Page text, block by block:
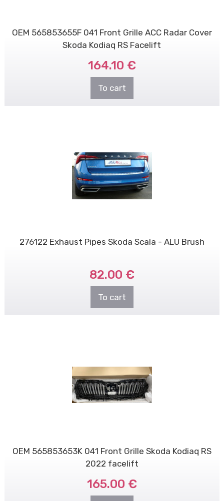
OEM 565853655F 041 Front Grille ACC Radar Cover
Skoda Kodiaq RS Facelift
164.10 €
To cart
276122 Exhaust Pipes Skoda Scala - ALU Brush
82.00 €
To cart
OEM 565853653K 041 Front Grille Skoda Kodiaq RS
2022 facelift
165.00 €